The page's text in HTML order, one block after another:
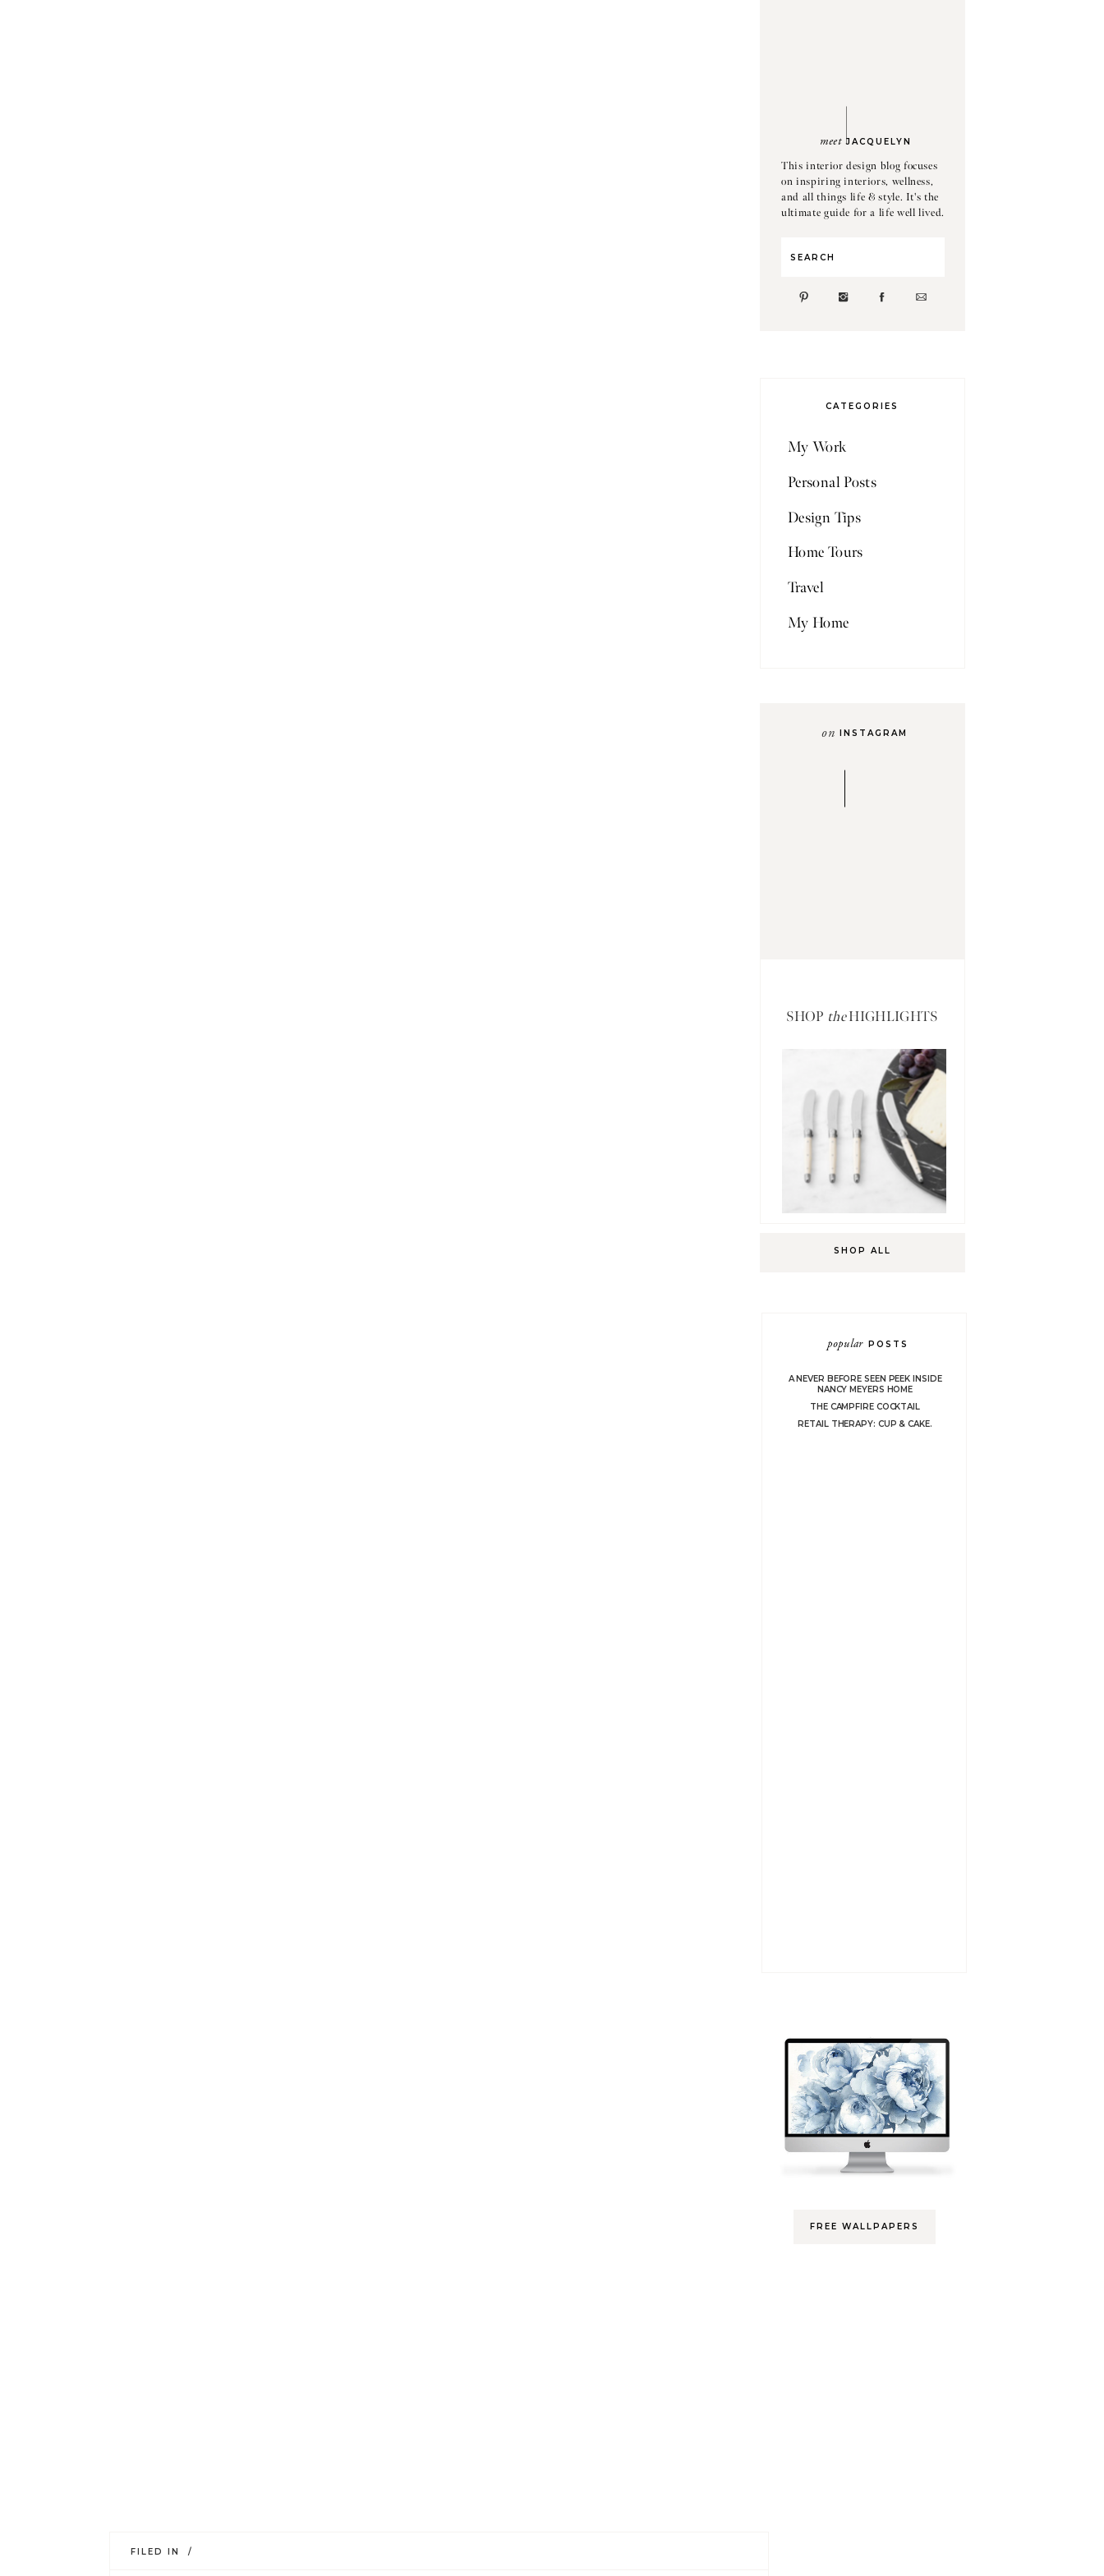
FREE WALLPAPERS
A NEVER BEFORE SEEN PEEK INSIDE
NANCY MEYERS HOME
THE CAMPFIRE COCKTAIL
RETAIL THERAPY: CUP & CAKE.
POSTS
popular
SHOP ALL
SHOP theHIGHLIGHTS
INSTAGRAM
on
My Home
Travel
Home Tours
Design Tips
Personal Posts
My Work
CATEGORIES
Search
JACQUELYN
meet
This interior design blog focuses
on inspiring interiors, wellness,
and all things life & style. It's the
ultimate guide for a life well lived.
FILED IN /